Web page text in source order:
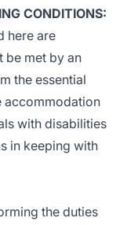
CONDITIONS:
here are
be met by an
the essential
accommodation
with disabilities
in keeping with
the duties